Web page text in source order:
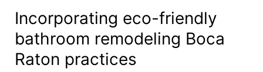
Incorporating eco-friendly
bathroom remodeling Boca
Raton practices